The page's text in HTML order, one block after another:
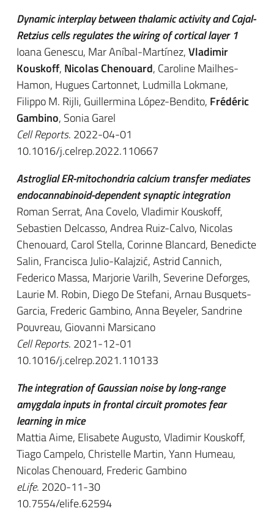
Dynamic interplay between thalamic activity and Cajal-
Retzius cells regulates the wiring of cortical layer 1
Ioana Genescu, Mar Aníbal-Martínez,Vladimir
Kouskoff, Nicolas Chenouard, Caroline Mailhes-
Hamon, Hugues Cartonnet, Ludmilla Lokmane,
Filippo M. Rijli, Guillermina López-Bendito, Frédéric
Gambino, Sonia Garel
Cell Reports. 2022-04-01
10.1016/j.celrep.2022.110667
Astroglial ER-mitochondria calcium transfer mediates
endocannabinoid-dependent synaptic integration
Roman Serrat, Ana Covelo, Vladimir Kouskoff,
Sebastien Delcasso, Andrea Ruiz-Calvo, Nicolas
Chenouard, Carol Stella, Corinne Blancard, Benedicte
Salin, Francisca Julio-Kalajzić, Astrid Cannich,
Federico Massa, Marjorie Varilh, Severine Deforges,
Laurie M. Robin, Diego De Stefani, Arnau Busquets-
Garcia, Frederic Gambino, Anna Beyeler, Sandrine
Pouvreau, Giovanni Marsicano
Cell Reports. 2021-12-01
10.1016/j.celrep.2021.110133
The integration of Gaussian noise by long-range
amygdala inputs in frontal circuit promotes fear
learning in mice
Mattia Aime, Elisabete Augusto, Vladimir Kouskoff,
Tiago Campelo, Christelle Martin, Yann Humeau,
Nicolas Chenouard, Frederic Gambino
eLife. 2020-11-30
10.7554/elife.62594